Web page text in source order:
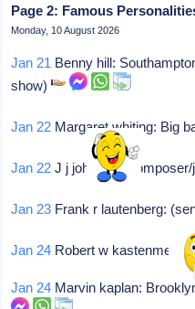
Page 2: Famous
Monday, 10 August 2026
Jan 21 Benny hill:
show)
Jan 22 Margaret whiting: Big
Jan 22 J j johnson:
Jan 23 Frank r lautenberg:
Jan 24 Robert w
Jan 24 Marvin kaplan: